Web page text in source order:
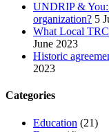
UNDRIP &
organization? 5
What Local
June 2023
Historic
2023
Categories
Education (21)